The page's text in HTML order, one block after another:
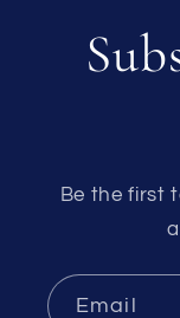
Be the first
Email